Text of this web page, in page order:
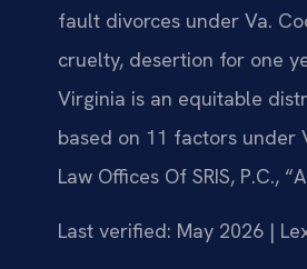
fault divorces under Va.
cruelty, desertion for one
Virginia is an equitable
based on 11 factors under
Law Offices Of SRIS, P.C.,
Last verified: May 2026 |